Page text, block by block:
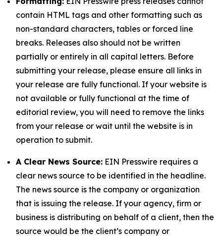
contain HTML tags and other formatting such as
non-standard characters, tables or forced line
breaks. Releases also should not be written
partially or entirely in all capital letters. Before
submitting your release, please ensure all links in
your release are fully functional. If your website is
not available or fully functional at the time of
editorial review, you will need to remove the links
from your release or wait until the website is in
operation to submit.
A Clear News Source: EIN Presswire requires a
clear news source to be identified in the headline.
The news source is the company or organization
that is issuing the release. If your agency, firm or
business is distributing on behalf of a client, then the
source would be the client’s company or